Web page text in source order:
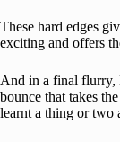
These hard edges
exciting and offers
And in a final flurry,
bounce that takes
learnt a thing or two